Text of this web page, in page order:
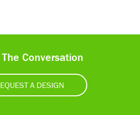
Conversation
A DESIGN